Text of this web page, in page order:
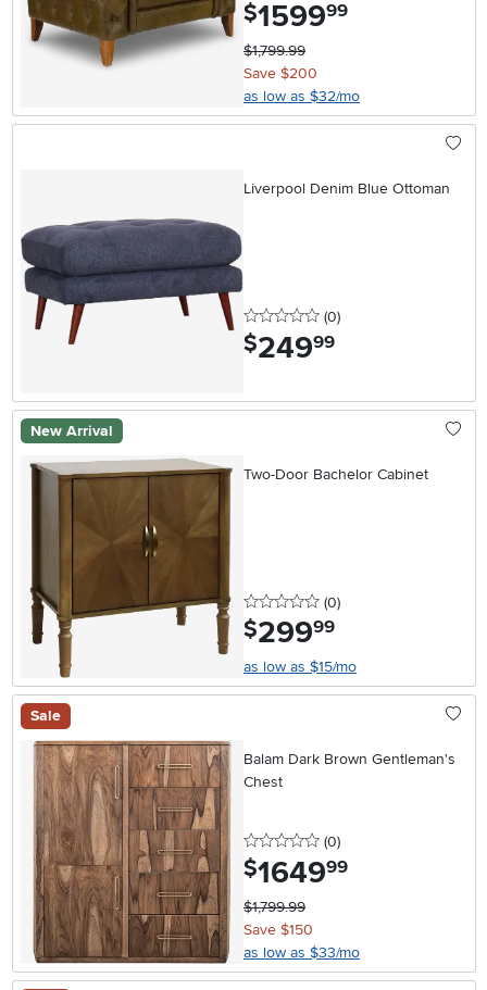
$1599.99
$1,799.99
Save $200
as low as $32/mo
Liverpool Denim Blue Ottoman
0 stars
(0reviews
)
$249.99
New Arrival
Two-Door Bachelor Cabinet
0 stars
(0reviews
)
$299.99
as low as $15/mo
Sale
Balam Dark Brown Gentleman's
Chest
0 stars
(0reviews
)
$1649.99
$1,799.99
Save $150
as low as $33/mo